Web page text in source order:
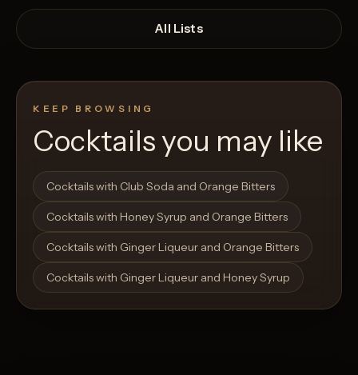
Open List Open List
All Lists
KEEP BROWSING
Cocktails you may like
Cocktails with Club Soda and Orange Bitters
Cocktails with Honey Syrup and Orange Bitters
Cocktails with Ginger Liqueur and Orange Bitters
Cocktails with Ginger Liqueur and Honey Syrup